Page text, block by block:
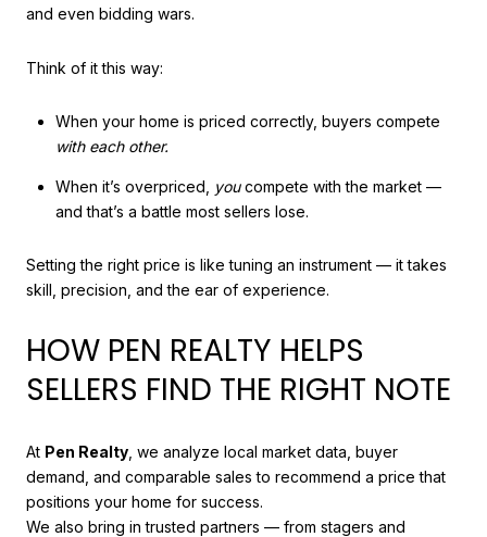
and even bidding wars.
Think of it this way:
When your home is priced correctly, buyers compete
with each other.
When it’s overpriced, youcompete with the market —
and that’s a battle most sellers lose.
Setting the right price is like tuning an instrument — it takes
skill, precision, and the ear of experience.
HOW PEN REALTY HELPS
SELLERS FIND THE RIGHT NOTE
At Pen Realty , we analyze local market data, buyer
demand, and comparable sales to recommend a price that
positions your home for success.
We also bring in trusted partners — from stagers and